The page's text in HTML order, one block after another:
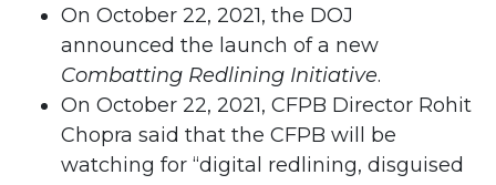
On October 22, 2021, the DOJ
announced the launch of a new
Combatting Redlining Initiative.
On October 22, 2021, CFPB Director Rohit
Chopra said that the CFPB will be
watching for “digital redlining, disguised